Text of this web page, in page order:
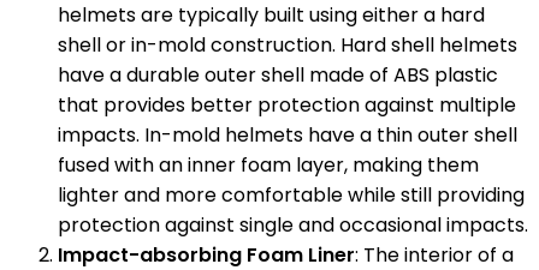
helmets are typically built using either a hard
shell or in-mold construction. Hard shell helmets
have a durable outer shell made of ABS plastic
that provides better protection against multiple
impacts. In-mold helmets have a thin outer shell
fused with an inner foam layer, making them
lighter and more comfortable while still providing
protection against single and occasional impacts.
Impact-absorbing Foam Liner: The interior of a